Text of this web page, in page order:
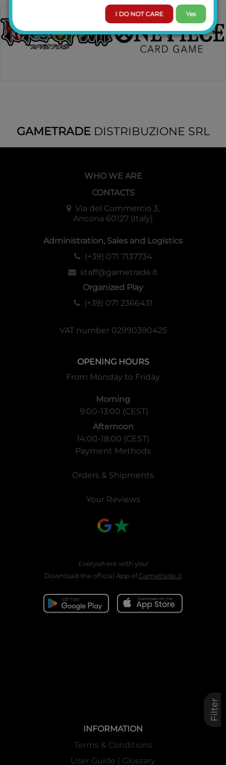
Filter
GAMETRADEDISTRIBUZIONE SRL
WHO WE ARE
CONTACTS
Via del Commercio 3,
Ancona 60127 (Italy)
Administration, Sales and Logistics
(+39) 071 7137734
staff@gametrade.it
Organized Play
(+39) 071 2366431
VAT number 02990390425
OPENING HOURS
From Monday to Friday
Morning
9:00-13:00 (CEST)
Afternoon
14:00-18:00 (CEST)
Payment Methods
Orders & Shipments
Your Reviews
Everywhere with you!
Download the official App ofGametrade.it
INFORMATION
Terms & Conditions
User Guide | Glossary
I DO NOT CARE Yes